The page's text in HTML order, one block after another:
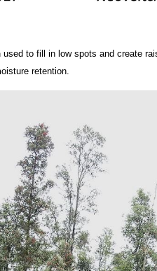
to fill in low spots and create
retention.